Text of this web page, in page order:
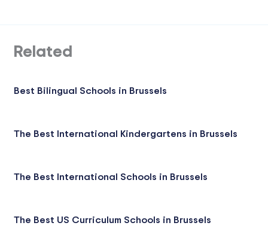
Related
Best Bilingual Schools in Brussels
The Best International Kindergartens in Brussels
The Best International Schools in Brussels
The Best US Curriculum Schools in Brussels